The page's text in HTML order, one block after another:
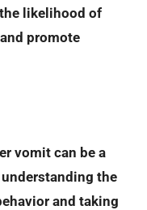
likelihood of
promote
vomit can be a
the
and taking